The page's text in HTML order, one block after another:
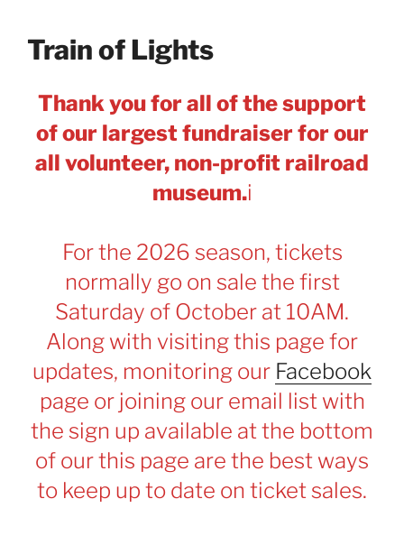
Train of Lights
Thank you for all of the support
of our largest fundraiser for our
all volunteer, non-profit railroad
museum.i
For the 2026 season, tickets
normally go on sale the first
Saturday of October at 10AM.
Along with visiting this page for
updates, monitoring our Facebook
page or joining our email list with
the sign up available at the bottom
of our this page are the best ways
to keep up to date on ticket sales.